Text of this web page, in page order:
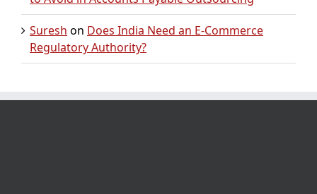
Suresh on Does India Need an E-Commerce
Regulatory Authority?